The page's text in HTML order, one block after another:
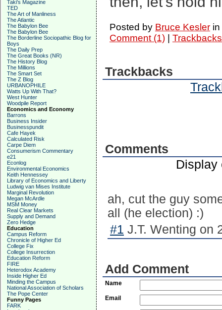
Taki's Magazine
TED
The Art of Manliness
The Atlantic
The Babylon Bee
The Babylon Bee
The Borderline Sociopathic Blog for
Boys
The Daily Prep
The Great Books (NR)
The History Blog
The Millions
The Smart Set
The Z Blog
URBANOPHILE
Watts Up With That?
West Hunter
Woodpile Report
Economics and Economy
Barrons
Business Insider
Businesspundit
Cafe Hayek
Calculated Risk
Carpe Diem
Consumerism Commentary
e21
Econlog
Environmental Economics
Keith Hennessey
Library of Economics and Liberty
Ludwig van Mises Institute
Marginal Revolution
Megan McArdle
MSM Money
Real Clear Markets
Supply and Demand
Zero Hedge
Education
Campus Reform
Chronicle of Higher Ed
College Fix
College Insurrection
Education Reform
FIRE
Heterodox Academy
Inside Higher Ed
Minding the Campus
National Association of Scholars
The Pope Center
Funny Pages
FARK
Posted by Bruce Keslerin
Comment (1)|
Trackbacks
Comments
Display
ah, cut the guy
all (he election) :)
#1 J.T. Wenting on
Add Comment
Name
Email